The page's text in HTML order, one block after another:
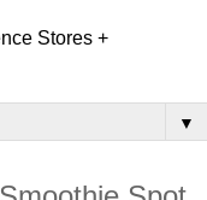
Stores +
▼